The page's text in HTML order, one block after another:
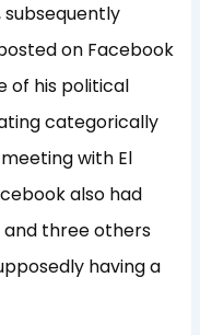
subsequently
on Facebook
of his political
categorically
with El
also had
and three others
having a